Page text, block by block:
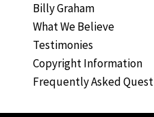
Billy Graham
What We Believe
Testimonies
Copyright Information
Frequently Asked